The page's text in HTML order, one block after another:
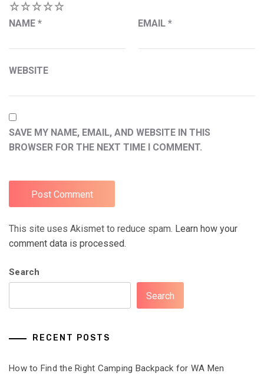
5
4
3
2
NAME * EMAIL *
WEBSITE
SAVE MY NAME, EMAIL, AND WEBSITE IN THIS
BROWSER FOR THE NEXT TIME I COMMENT.
This site uses Akismet to reduce spam. Learn how your
comment data is processed.
Search
Search
RECENT POSTS
How to Find the Right Camping Backpack for WA Men